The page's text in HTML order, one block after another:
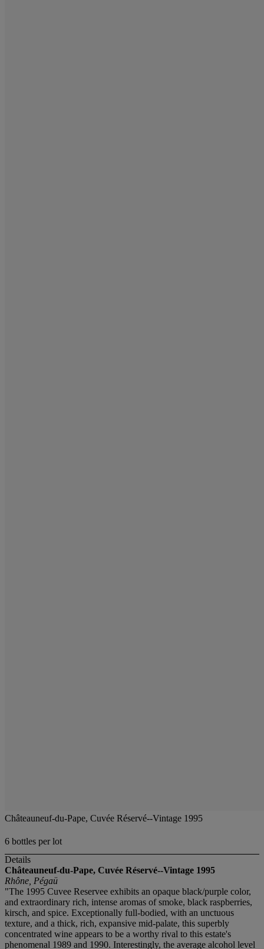
Châteauneuf-du-Pape, Cuvée Réservé--Vintage 1995
6 bottles per lot
Details
Châteauneuf-du-Pape, Cuvée Réservé--Vintage 1995
Rhône, Pégaü
"The 1995 Cuvee Reservee exhibits an opaque black/purple color,
and extraordinary rich, intense aromas of smoke, black raspberries,
kirsch, and spice. Exceptionally full-bodied, with an unctuous
texture, and a thick, rich, expansive mid-palate, this superbly
concentrated wine appears to be a worthy rival to this estate's
phenomenal 1989 and 1990. Interestingly, the average alcohol level